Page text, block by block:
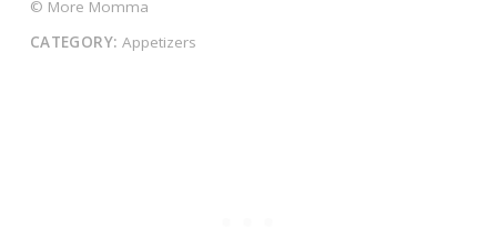
© More Momma
CATEGORY: Appetizers